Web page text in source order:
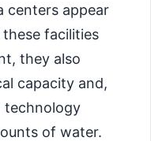
centers appear
facilities
they also
capacity and,
technology
of water.